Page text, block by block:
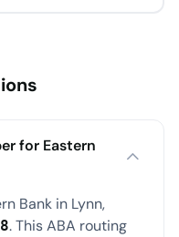
for Eastern
Bank in Lynn,
. This ABA routing